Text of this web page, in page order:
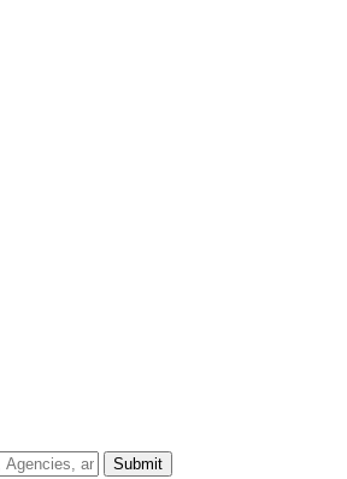
Submit